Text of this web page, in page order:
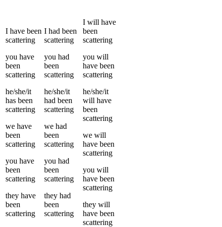
I have been
scattering
you have
been
scattering
he/she/it
has been
scattering
we have
been
scattering
you have
been
scattering
they have
been
scattering
I had been
scattering
you had
been
scattering
he/she/it
had been
scattering
we had
been
scattering
you had
been
scattering
they had
been
scattering
I will have
been
scattering
you will
have been
scattering
he/she/it
will have
been
scattering
we will
have been
scattering
you will
have been
scattering
they will
have been
scattering